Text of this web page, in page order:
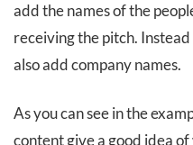
add the names of the
receiving the pitch.
also add company names.
As you can see in the
content give a good idea